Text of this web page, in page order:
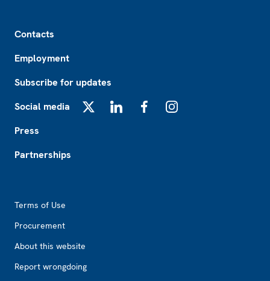
Contacts
Employment
Subscribe for updates
Social media
Press
Partnerships
Terms of Use
Procurement
About this website
Report wrongdoing